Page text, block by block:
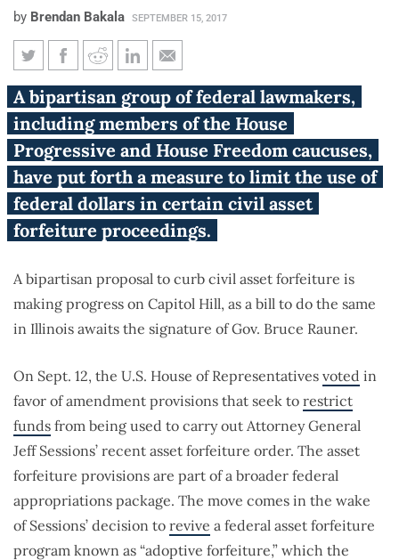
by Brendan Bakala SEPTEMBER 15, 2017
U.S. House votes to crack down
on civil asset forfeiture
A bipartisan group of federal lawmakers,
including members of the House
Progressive and House Freedom caucuses,
have put forth a measure to limit the use of
federal dollars in certain civil asset
forfeiture proceedings.
A bipartisan proposal to curb civil asset forfeiture is
making progress on Capitol Hill, as a bill to do the same
in Illinois awaits the signature of Gov. Bruce Rauner.
On Sept. 12, the U.S. House of Representatives voted in
favor of amendment provisions that seek to restrict
funds from being used to carry out Attorney General
Jeff Sessions’ recent asset forfeiture order. The asset
forfeiture provisions are part of a broader federal
appropriations package. The move comes in the wake
of Sessions’ decision to revive a federal asset forfeiture
program known as “adoptive forfeiture,” which the